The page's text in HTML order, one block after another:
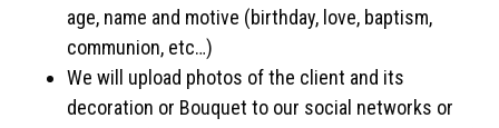
age, name and motive (birthday, love, baptism,
communion, etc…)
We will upload photos of the client and its
decoration or Bouquet to our social networks or